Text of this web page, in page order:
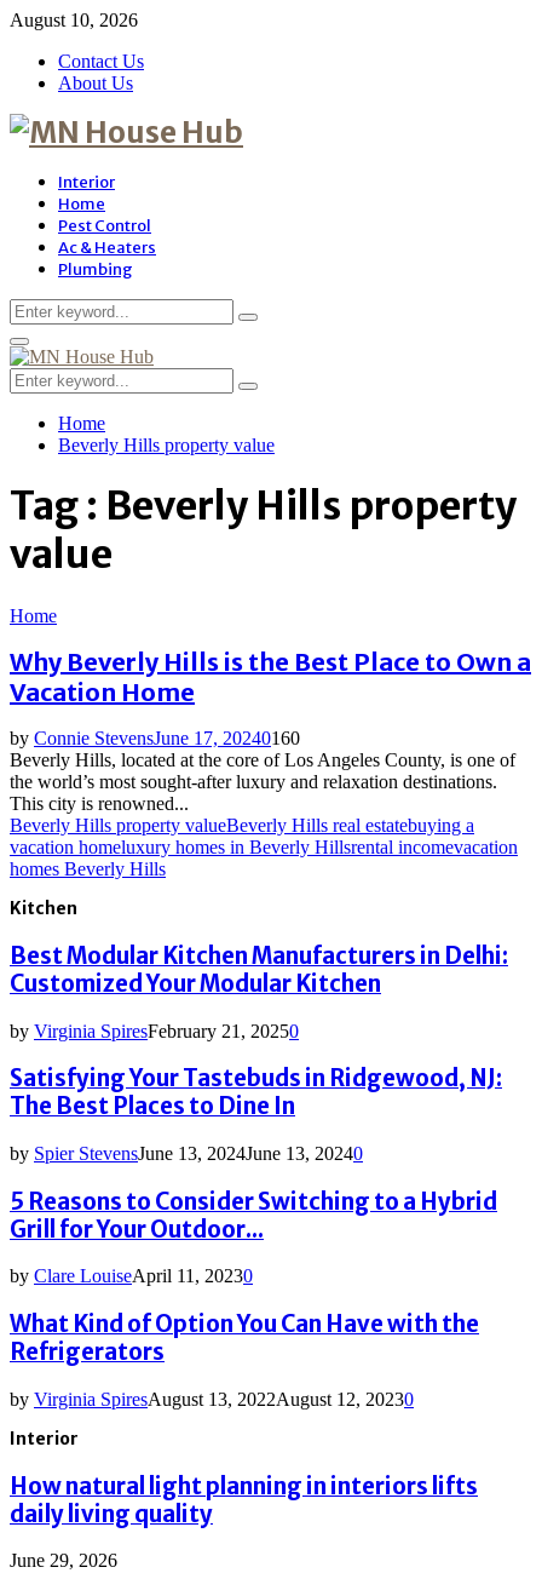
August 10, 2026
Contact Us
About Us
Interior
Home
Pest Control
Ac & Heaters
Plumbing
Search
for:
Search
Primary
Menu
Search
for:
Search
Home
Beverly Hills property value
Tag : Beverly Hills property
value
Home
Why Beverly Hills is the Best Place to Own a
Vacation Home
by Connie StevensJune 17, 20240160
Beverly Hills, located at the core of Los Angeles County, is one of
the world’s most sought-after luxury and relaxation destinations.
This city is renowned...
Beverly Hills property valueBeverly Hills real estatebuying a
vacation homeluxury homes in Beverly Hillsrental incomevacation
homes Beverly Hills
Kitchen
Best Modular Kitchen Manufacturers in Delhi:
Customized Your Modular Kitchen
by Virginia SpiresFebruary 21, 20250
Satisfying Your Tastebuds in Ridgewood, NJ:
The Best Places to Dine In
by Spier StevensJune 13, 2024June 13, 20240
5 Reasons to Consider Switching to a Hybrid
Grill for Your Outdoor...
by Clare LouiseApril 11, 20230
What Kind of Option You Can Have with the
Refrigerators
by Virginia SpiresAugust 13, 2022August 12, 20230
Interior
How natural light planning in interiors lifts
daily living quality
June 29, 2026